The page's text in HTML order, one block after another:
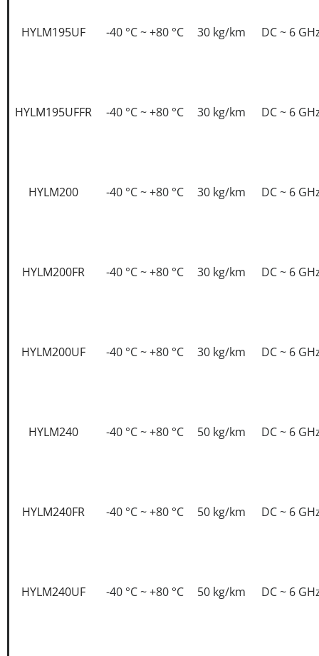
HYLM195UF -40 °C ~ +80 °C 30 kg/km DC ~ 6
HYLM195UFFR -40 °C ~ +80 °C 30 kg/km DC ~ 6
HYLM200 -40 °C ~ +80 °C 30 kg/km DC ~ 6
HYLM200FR -40 °C ~ +80 °C 30 kg/km DC ~ 6
HYLM200UF -40 °C ~ +80 °C 30 kg/km DC ~ 6
HYLM240 -40 °C ~ +80 °C 50 kg/km DC ~ 6
HYLM240FR -40 °C ~ +80 °C 50 kg/km DC ~ 6
HYLM240UF -40 °C ~ +80 °C 50 kg/km DC ~ 6